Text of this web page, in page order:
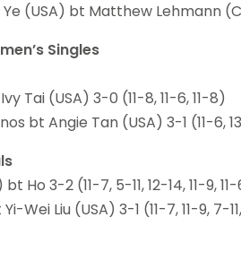
(USA) bt Matthew Lehmann
Singles
Tai (USA) 3-0 (11-8, 11-6, 11-8)
bt Angie Tan (USA) 3-1 (11-6, 13-
Ho 3-2 (11-7, 5-11, 12-14, 11-9,
Wei Liu (USA) 3-1 (11-7, 11-9, 7-